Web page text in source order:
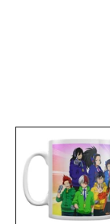
MEDIA
IN
MODAL